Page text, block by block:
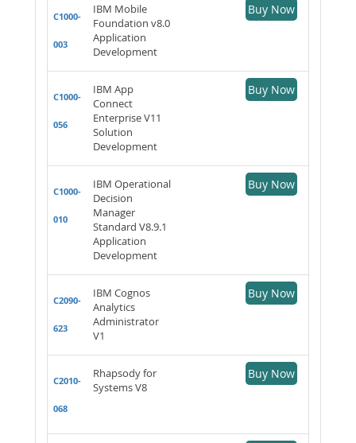
C1000-
003
IBM Mobile
Foundation v8.0
Application
Development
Buy Now
C1000-
056
IBM App
Connect
Enterprise V11
Solution
Development
Buy Now
C1000-
010
IBM Operational
Decision
Manager
Standard V8.9.1
Application
Development
Buy Now
C2090-
623
IBM Cognos
Analytics
Administrator
V1
Buy Now
C2010-
068
Rhapsody for
Systems V8
Buy Now